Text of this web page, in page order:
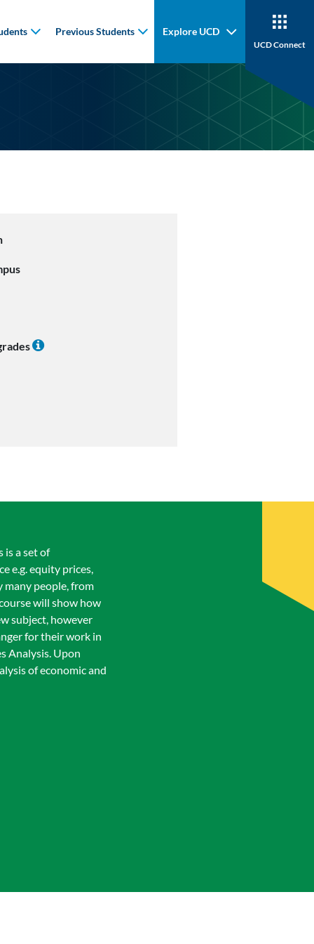
Previous Students Explore UCD
UCD Connect
is a set of
e.g. equity prices,
many people, from
will show how
subject, however
for their work in
Analysis. Upon
of economic and